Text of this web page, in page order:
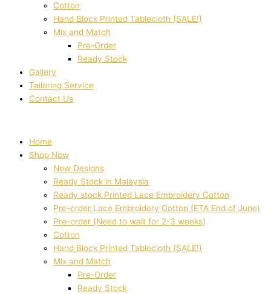
Cotton
Hand Block Printed Tablecloth (SALE!)
Mix and Match
Pre-Order
Ready Stock
Gallery
Tailoring Service
Contact Us
Home
Shop Now
New Designs
Ready Stock in Malaysia
Ready stock Printed Lace Embroidery Cotton
Pre-order Lace Embroidery Cotton (ETA End of June)
Pre-order (Need to wait for 2-3 weeks)
Cotton
Hand Block Printed Tablecloth (SALE!)
Mix and Match
Pre-Order
Ready Stock